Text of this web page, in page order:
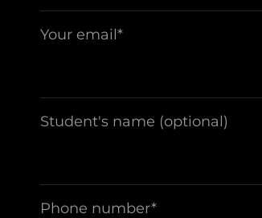
Your email*
Student's name (optional)
Phone number*